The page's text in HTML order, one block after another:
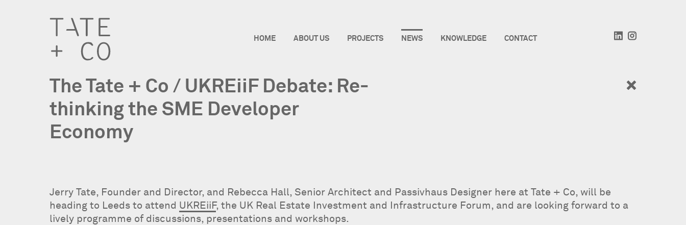
HOME ABOUT US PROJECTS NEWS KNOWLEDGE CONTACT
The Tate + Co / UKREiiF Debate: Re-
thinking the SME Developer
Economy
Jerry Tate, Founder and Director, and Rebecca Hall, Senior Architect and Passivhaus Designer here at Tate + Co, will be
heading to Leeds to attend UKREiiF, the UK Real Estate Investment and Infrastructure Forum, and are looking forward to a
lively programme of discussions, presentations and workshops.